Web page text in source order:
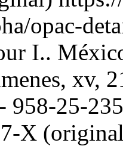
opac-
I..
xv,
958-25-
X